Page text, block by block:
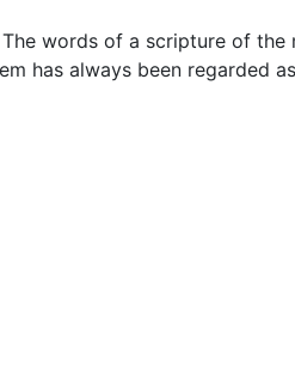
The words of a scripture of the
has always been regarded